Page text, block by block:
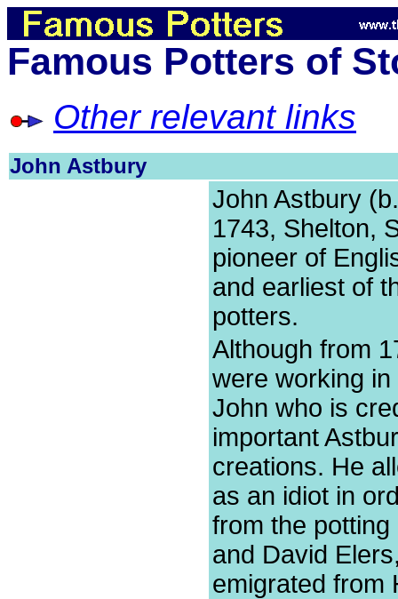
Famous Potters of
Other relevant links
John Astbury
John Astbury
1743, Shelton,
pioneer of
and earliest of
potters.
Although from
were working
John who is
important
creations. He
as an idiot in
from the
and David
emigrated from